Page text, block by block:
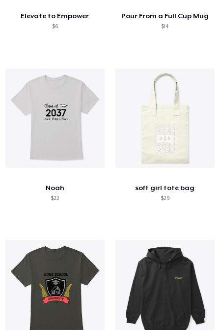
Elevate to Empower
$6
Pour From a Full Cup Mug
$14
Noah
$22
soft girl tote bag
$29